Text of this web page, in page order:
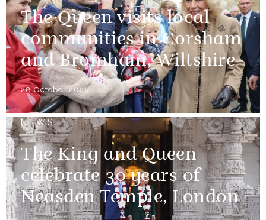
The Queen visits local
communities in Corsham
and Bromham, Wiltshire
28 October 2025
NEWS
The King and Queen
celebrate 30 years of
Neasden Temple, London